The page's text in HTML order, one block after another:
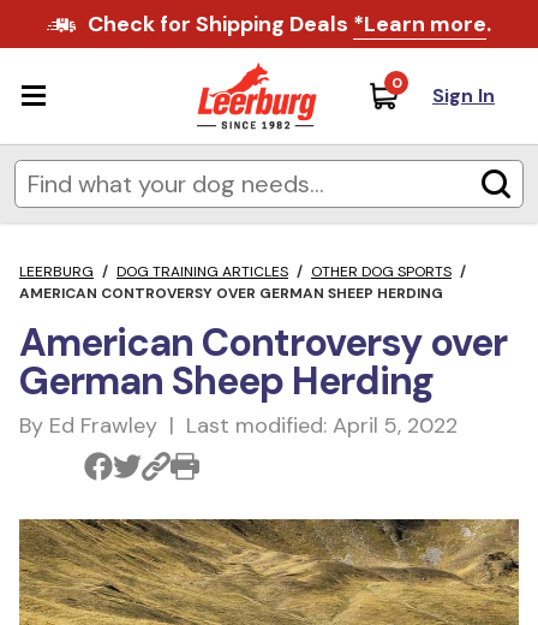
Check for Shipping Deals *Learn more.
0 Sign In
LEERBURG / DOG TRAINING ARTICLES / OTHER DOG SPORTS /
AMERICAN CONTROVERSY OVER GERMAN SHEEP HERDING
American Controversy over
German Sheep Herding
By Ed Frawley | Last modified: April 5, 2022